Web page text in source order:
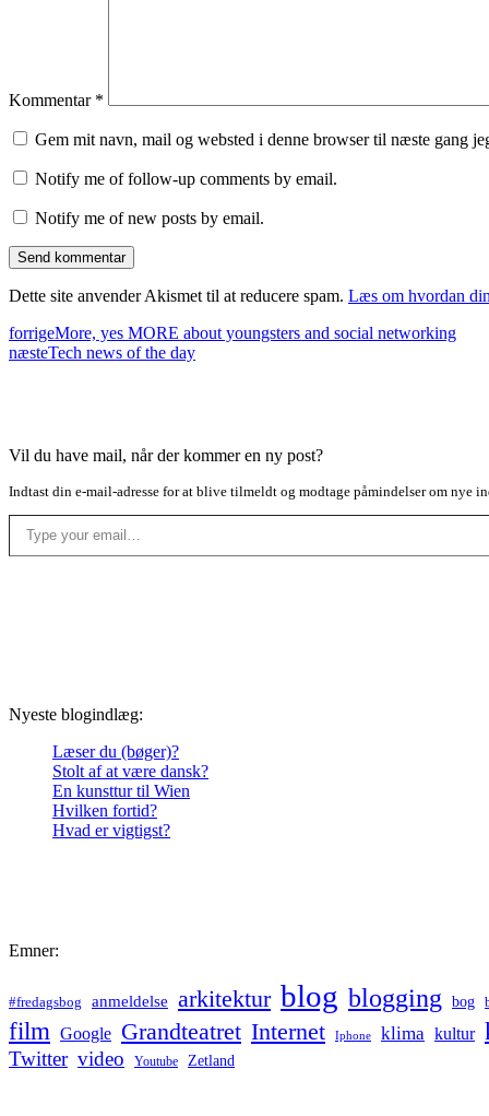
Kommentar *
Gem mit navn, mail og websted i denne browser til næste gang
Notify me of follow-up comments by email.
Notify me of new posts by email.
Dette site anvender Akismet til at reducere spam. Læs om hvordan
forrigeMore, yes MORE about youngsters and social networking
næsteTech news of the day
Vil du have mail, når der kommer en ny post?
Indtast din e-mail-adresse for at blive tilmeldt og modtage påmindelser om nye
Type your email…
Nyeste blogindlæg:
Læser du (bøger)?
Stolt af at være dansk?
En kunsttur til Wien
Hvilken fortid?
Hvad er vigtigst?
Emner:
#fredagsbog anmeldelse arkitektur blog blogging bog
film Google Grandteatret Internet Iphone klima kultur
Twitter video Youtube Zetland